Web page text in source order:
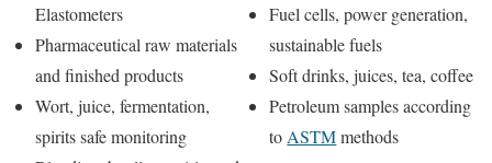
Elastometers
Pharmaceutical raw materials
and finished products
Wort, juice, fermentation,
spirits safe monitoring
Fuel cells, power generation,
sustainable fuels
Soft drinks, juices, tea, coffee
Petroleum samples according
to ASTMmethods